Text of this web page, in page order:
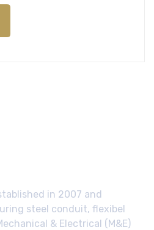
in 2007 and
steel conduit, flexibel
& Electrical (M&E)